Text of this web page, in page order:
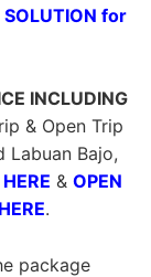
for
INCLUDING
& Open Trip
Labuan Bajo,
& OPEN
.
package